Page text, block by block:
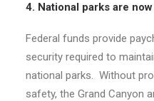
4. National parks are
Federal funds provide
security required to
national parks. Without
safety, the Grand Canyon